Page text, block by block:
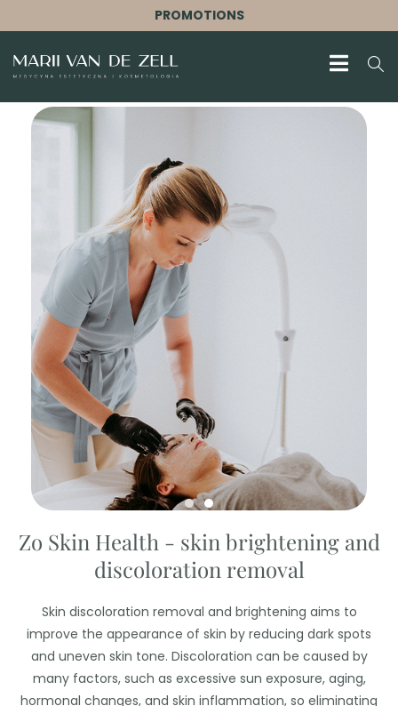
PROMOTIONS
Zo Skin Health - skin brightening and
discoloration removal
Skin discoloration removal and brightening aims to
improve the appearance of skin by reducing dark spots
and uneven skin tone. Discoloration can be caused by
many factors, such as excessive sun exposure, aging,
hormonal changes, and skin inflammation, so eliminating